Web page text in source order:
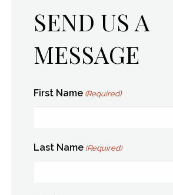
SEND US A
MESSAGE
First Name (Required)
Last Name (Required)